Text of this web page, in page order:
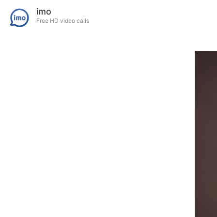
imo
Free HD video calls